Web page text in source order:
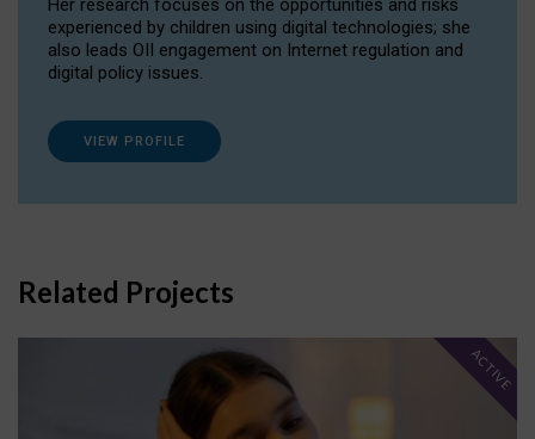
Her research focuses on the opportunities and risks
experienced by children using digital technologies; she
also leads OII engagement on Internet regulation and
digital policy issues.
VIEW PROFILE
Related Projects
ACTIVE